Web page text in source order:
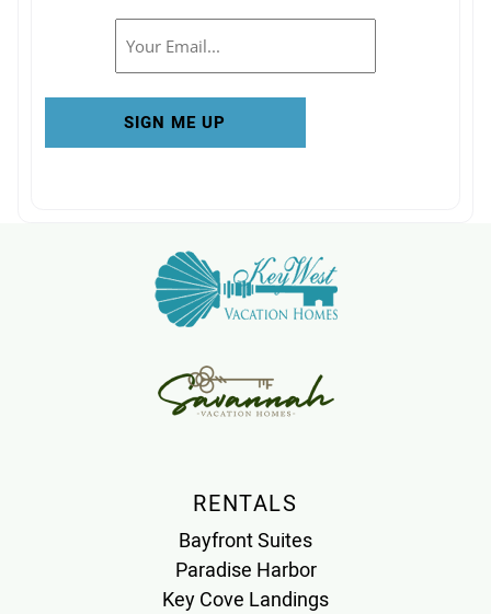
RENTALS
Bayfront Suites
Paradise Harbor
Key Cove Landings